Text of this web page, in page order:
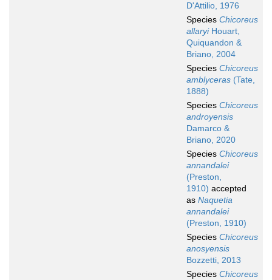
D'Attilio, 1976
Species Chicoreus
allaryiHouart,
Quiquandon &
Briano, 2004
Species Chicoreus
amblyceras (Tate,
1888)
Species Chicoreus
androyensis
Damarco &
Briano, 2020
Species Chicoreus
annandalei
(Preston,
1910) accepted
as Naquetia
annandalei
(Preston, 1910)
Species Chicoreus
anosyensis
Bozzetti, 2013
Species Chicoreus